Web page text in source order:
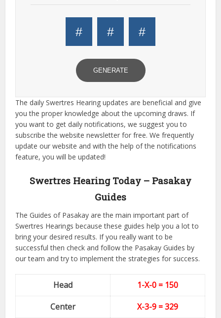
# # #
GENERATE
The daily Swertres Hearing updates are beneficial and give
you the proper knowledge about the upcoming draws. If
you want to get daily notifications, we suggest you to
subscribe the website newsletter for free. We frequently
update our website and with the help of the notifications
feature, you will be updated!
Swertres Hearing Today – Pasakay
Guides
The Guides of Pasakay are the main important part of
Swertres Hearings because these guides help you a lot to
bring your desired results. If you really want to be
successful then check and follow the Pasakay Guides by
our team and try to implement the strategies for success.
Head
1-X-0 = 150
Center
X-3-9 = 329